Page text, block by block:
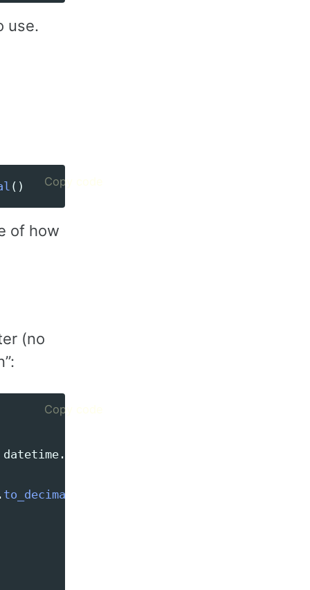
use.
Copy code
()
of how
(no
Copy code
datetime.
to_decimal